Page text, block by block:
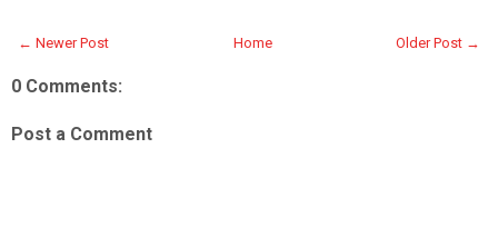
← Newer Post Older Post →
Home
0 Comments:
Post a Comment